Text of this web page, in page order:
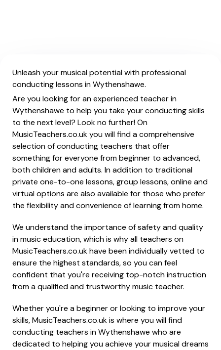
Unleash your musical potential with professional
conducting lessons in Wythenshawe.
Are you looking for an experienced teacher in
Wythenshawe to help you take your conducting skills
to the next level? Look no further! On
MusicTeachers.co.uk you will find a comprehensive
selection of conducting teachers that offer
something for everyone from beginner to advanced,
both children and adults. In addition to traditional
private one-to-one lessons, group lessons, online and
virtual options are also available for those who prefer
the flexibility and convenience of learning from home.
We understand the importance of safety and quality
in music education, which is why all teachers on
MusicTeachers.co.uk have been individually vetted to
ensure the highest standards, so you can feel
confident that you're receiving top-notch instruction
from a qualified and trustworthy music teacher.
Whether you're a beginner or looking to improve your
skills, MusicTeachers.co.uk is where you will find
conducting teachers in Wythenshawe who are
dedicated to helping you achieve your musical dreams